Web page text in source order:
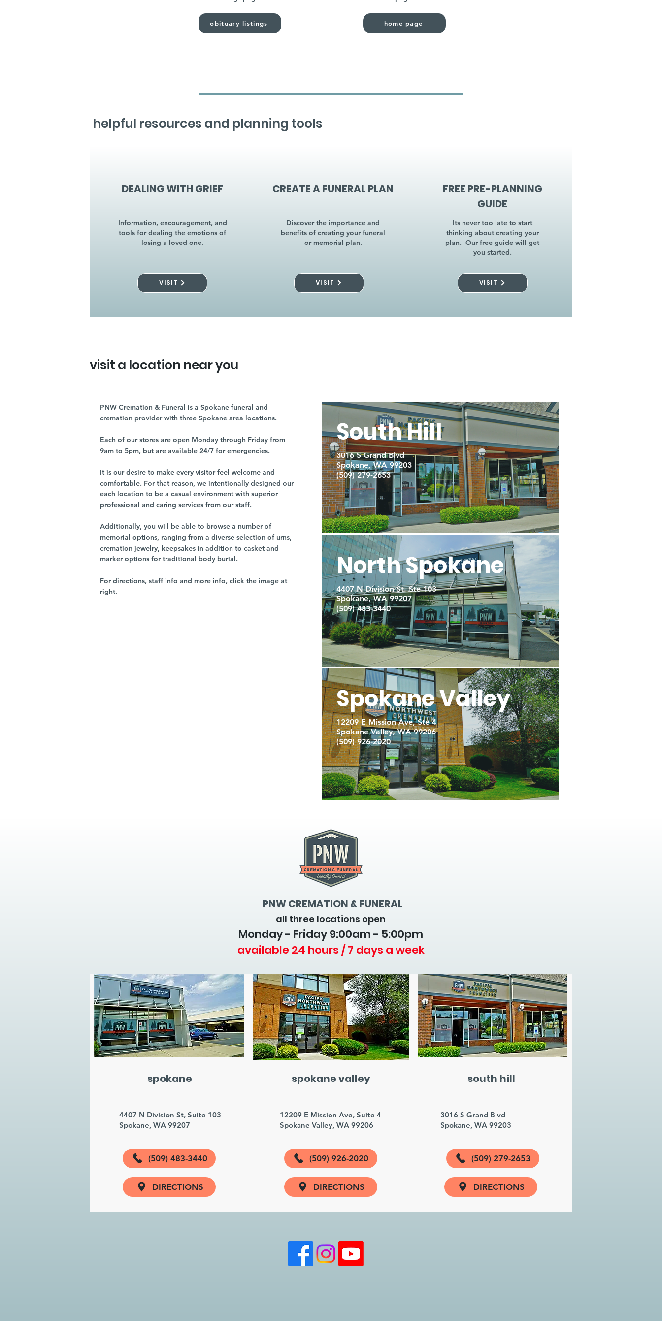
obituary listings home page
helpful resources and planning tools
DEALING WITH GRIEF
Information, encouragement, and
tools for dealing the emotions of
losing a loved one.
VISIT
CREATE A FUNERAL PLAN
Discover the importance and
benefits of creating your funeral
or memorial plan.
VISIT
FREE PRE-PLANNING
GUIDE
Its never too late to start
thinking about creating your
plan. Our free guide will get
you started.
VISIT
visit a location near you
PNW Cremation & Funeral is a Spokane funeral and
cremation provider with three Spokane area locations.
Each of our stores are open Monday through Friday from
9am to 5pm, but are available 24/7 for emergencies.
It is our desire to make every visitor feel welcome and
comfortable. For that reason, we intentionally designed our
each location to be a casual environment with superior
professional and caring services from our staff.
Additionally, you will be able to browse a number of
memorial options, ranging from a diverse selection of urns,
cremation jewelry, keepsakes in addition to casket and
marker options for traditional body burial.
For directions, staff info and more info, click the image at
right.
South Hill
3016 S Grand Blvd
Spokane, WA 99203
(509) 279-2653
North Spokane
4407 N Division St. Ste 103
Spokane, WA 99207
(509) 483-3440
Spokane Valley
12209 E Mission Ave, Ste 4
Spokane Valley, WA 99206
(509) 926-2020
PNW CREMATION & FUNERAL
all three locations open
Monday - Friday 9:00am - 5:00pm
available 24 hours / 7 days a week
spokane
4407 N Division St, Suite 103
Spokane, WA 99207
(509) 483-3440
DIRECTIONS
spokane valley
12209 E Mission Ave, Suite 4
Spokane Valley, WA 99206
(509) 926-2020
DIRECTIONS
south hill
3016 S Grand Blvd
Spokane, WA 99203
(509) 279-2653
DIRECTIONS